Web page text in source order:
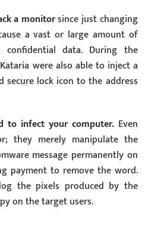
a monitorsince just changing
a vast or large amount of
data. During the
were also able to inject a
secure lock icon to the address
to infect your computer.Even
they merely manipulate the
message permanently on
payment to remove the word.
the pixels produced by the
on the target users.